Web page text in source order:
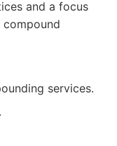
and a focus
compound
services.